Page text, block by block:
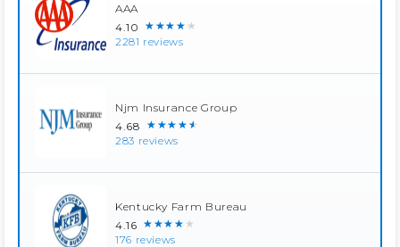
AAA
4.10 ★★★★★
2281 reviews
Njm Insurance Group
4.68 ★★★★★
283 reviews
Kentucky Farm Bureau
4.16 ★★★★★
176 reviews